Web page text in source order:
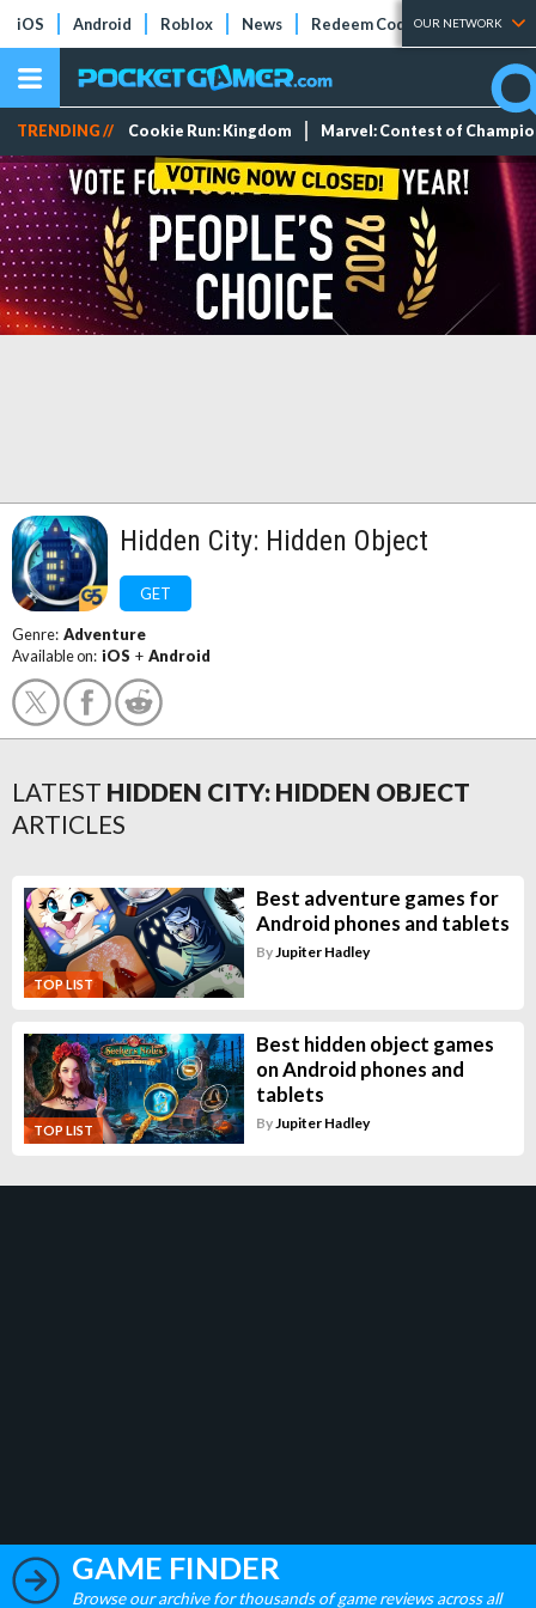
iOS Android Roblox News Redeem Codes Tier Lists
OUR NETWORK
TRENDING // Cookie Run: Kingdom Marvel: Contest of
Hidden City: Hidden Object
GET
Genre: Adventure
Available on: iOS + Android
LATEST HIDDEN CITY: HIDDEN OBJECT
ARTICLES
TOP LIST
Best adventure games for
Android phones and tablets
ByJupiter Hadley
TOP LIST
Best hidden object games
on Android phones and
tablets
By Jupiter Hadley
GAME FINDER
Browse our archive for thousands of game reviews across all